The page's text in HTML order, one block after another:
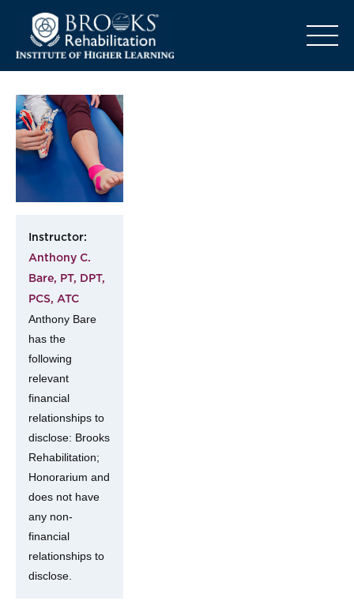
Instructor:
Anthony C.
Bare, PT, DPT,
PCS, ATC
Anthony Bare
has the
following
relevant
financial
relationships to
disclose: Brooks
Rehabilitation;
Honorarium and
does not have
any non-
financial
relationships to
disclose.